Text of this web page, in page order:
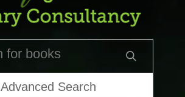
Advanced Search